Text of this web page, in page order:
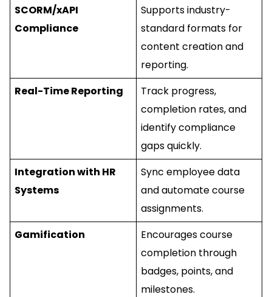
SCORM/xAPI
Compliance
Supports industry-
standard formats for
content creation and
reporting.
Real-Time Reporting
Track progress,
completion rates, and
identify compliance
gaps quickly.
Integration with HR
Systems
Sync employee data
and automate course
assignments.
Gamification
Encourages course
completion through
badges, points, and
milestones.